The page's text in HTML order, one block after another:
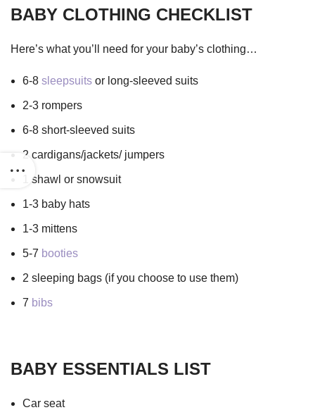
BABY CLOTHING CHECKLIST
Here’s what you’ll need for your baby’s clothing…
6-8 sleepsuits or long-sleeved suits
2-3 rompers
6-8 short-sleeved suits
2 cardigans/jackets/ jumpers
1 shawl or snowsuit
1-3 baby hats
1-3 mittens
5-7 booties
2 sleeping bags (if you choose to use them)
7 bibs
BABY ESSENTIALS LIST
Car seat